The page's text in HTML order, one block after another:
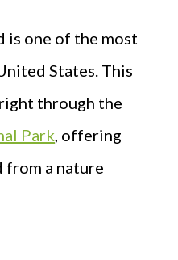
is one of the most
States. This
through the
Park, offering
from a nature